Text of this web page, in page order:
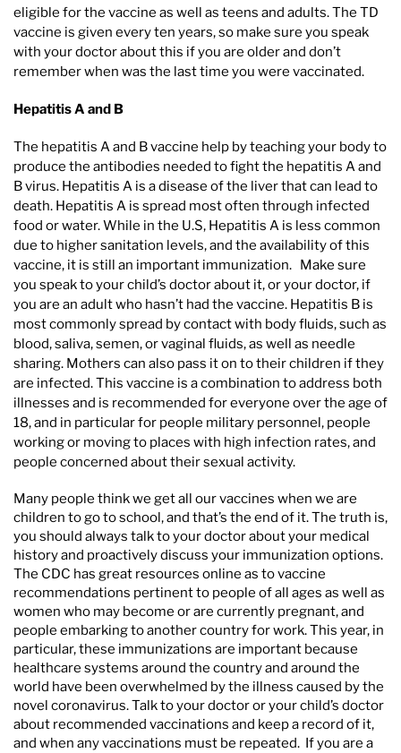
eligible for the vaccine as well as teens and adults. The TD
vaccine is given every ten years, so make sure you speak
with your doctor about this if you are older and don’t
remember when was the last time you were vaccinated.
Hepatitis A and B
The hepatitis A and B vaccine help by teaching your body to
produce the antibodies needed to fight the hepatitis A and
B virus. Hepatitis A is a disease of the liver that can lead to
death. Hepatitis A is spread most often through infected
food or water. While in the U.S, Hepatitis A is less common
due to higher sanitation levels, and the availability of this
vaccine, it is still an important immunization. Make sure
you speak to your child’s doctor about it, or your doctor, if
you are an adult who hasn’t had the vaccine. Hepatitis B is
most commonly spread by contact with body fluids, such as
blood, saliva, semen, or vaginal fluids, as well as needle
sharing. Mothers can also pass it on to their children if they
are infected. This vaccine is a combination to address both
illnesses and is recommended for everyone over the age of
18, and in particular for people military personnel, people
working or moving to places with high infection rates, and
people concerned about their sexual activity.
Many people think we get all our vaccines when we are
children to go to school, and that’s the end of it. The truth is,
you should always talk to your doctor about your medical
history and proactively discuss your immunization options.
The CDC has great resources online as to vaccine
recommendations pertinent to people of all ages as well as
women who may become or are currently pregnant, and
people embarking to another country for work. This year, in
particular, these immunizations are important because
healthcare systems around the country and around the
world have been overwhelmed by the illness caused by the
novel coronavirus. Talk to your doctor or your child’s doctor
about recommended vaccinations and keep a record of it,
and when any vaccinations must be repeated. If you are a